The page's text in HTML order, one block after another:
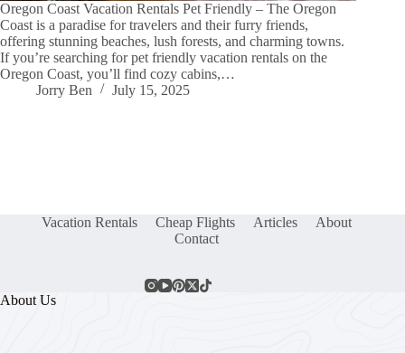
Oregon Coast Vacation Rentals Pet Friendly – The Oregon
Coast is a paradise for travelers and their furry friends,
offering stunning beaches, lush forests, and charming towns.
If you’re searching for pet friendly vacation rentals on the
Oregon Coast, you’ll find cozy cabins,…
Jorry Ben
July 15, 2025
Vacation Rentals Cheap Flights Articles
About
Contact
About Us